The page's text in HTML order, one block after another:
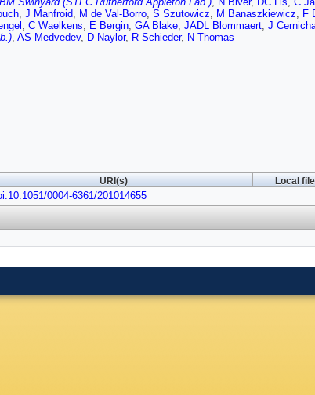
, J Manfroid, M de Val-Borro, S Szutowicz, M Banaszkiewicz, F
, C Waelkens, E Bergin, GA Blake, JADL Blommaert, J
, AS Medvedev, D Naylor, R Schieder, N Thomas
URI(s) Local
0004-6361/201014655